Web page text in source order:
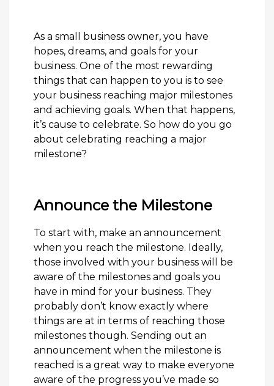
As a small business owner, you have
hopes, dreams, and goals for your
business. One of the most rewarding
things that can happen to you is to see
your business reaching major milestones
and achieving goals. When that happens,
it’s cause to celebrate. So how do you go
about celebrating reaching a major
milestone?
Announce the Milestone
To start with, make an announcement
when you reach the milestone. Ideally,
those involved with your business will be
aware of the milestones and goals you
have in mind for your business. They
probably don’t know exactly where
things are at in terms of reaching those
milestones though. Sending out an
announcement when the milestone is
reached is a great way to make everyone
aware of the progress you’ve made so